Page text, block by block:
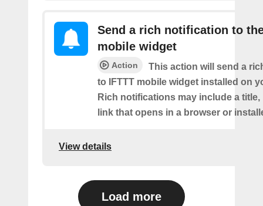
Send a rich notification to
mobile widget
Action
This action will send a
to IFTTT mobile widget installed on
Rich notifications may include a title,
link that opens in a browser or
View details
Load more